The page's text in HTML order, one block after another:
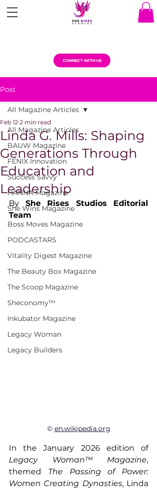
CONNECT WITH US
Post
All Magazine Articles
BAUW Magazine
FENIX Innovation
Success Savvy
HANNA Magazine
She Wins Magazine
Boss Moves Magazine
PODCASTARS
Vitality Digest Magazine
The Beauty Box Magazine
The Scoop Magazine
Sheconomy™
Inkubator Magazine
Legacy Woman
Legacy Builders
All Magazine Articles
Linda G. Mills: Shaping
Generations Through
Education and
Leadership
Feb 12 2 min read
By She Rises Studios Editorial
Team
© en.wikipedia.org
In the January 2026 edition of
Legacy Woman™ Magazine,
themed The Passing of Power:
Women Creating Dynasties, Linda